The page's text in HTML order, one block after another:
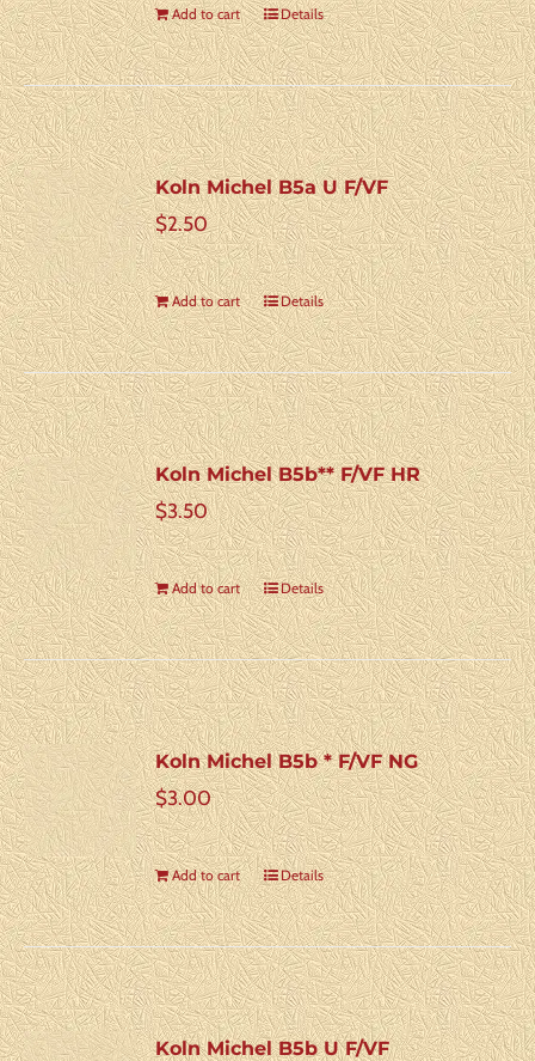
Add to cart Details
Koln Michel B5a U F/VF
$2.50
Add to cart Details
Koln Michel B5b** F/VF HR
$3.50
Add to cart Details
Koln Michel B5b * F/VF NG
$3.00
Add to cart Details
Koln Michel B5b U F/VF